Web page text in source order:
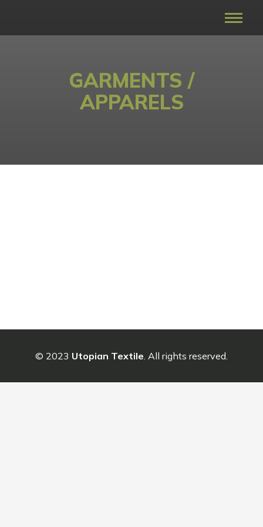
GARMENTS /
APPARELS
© 2023 Utopian Textile. All rights reserved.